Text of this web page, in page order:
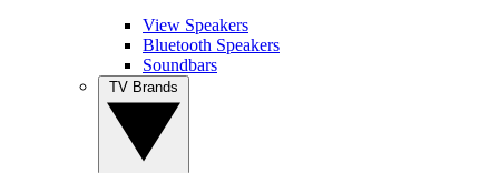
View Speakers
Bluetooth Speakers
Soundbars